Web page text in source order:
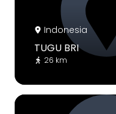
Indonesia
TUGU BRI
26 km